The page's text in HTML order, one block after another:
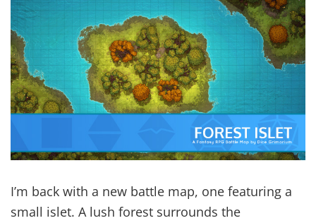
I’m back with a new battle map, one featuring a
small islet. A lush forest surrounds the